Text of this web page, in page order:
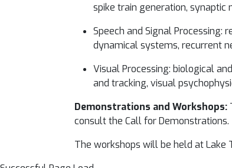
spike train generation, synaptic
Speech and Signal Processing:
dynamical systems, recurrent
Visual Processing: biological
and tracking, visual
Demonstrations and Workshops:
consult the Call for Demonstrations.
The workshops will be held at Lake